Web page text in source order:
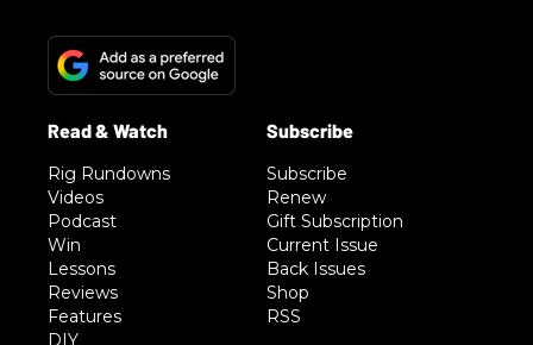
Rig Rundowns
Videos
Podcast
Win
Lessons
Reviews
Features
DIY
Subscribe
Renew
Gift Subscription
Current Issue
Back Issues
Shop
RSS